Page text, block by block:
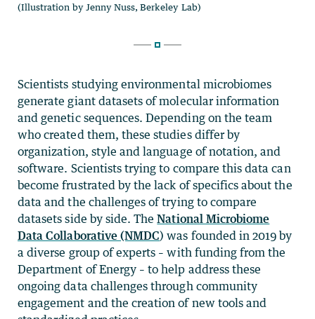
Scientists studying environmental microbiomes
generate giant datasets of molecular information
and genetic sequences. Depending on the team
who created them, these studies differ by
organization, style and language of notation, and
software. Scientists trying to compare this data can
become frustrated by the lack of specifics about the
data and the challenges of trying to compare
datasets side by side. TheNational Microbiome
Data Collaborative (NMDC) was founded in 2019 by
a diverse group of experts – with funding from the
Department of Energy – to help address these
ongoing data challenges through community
engagement and the creation of new tools and